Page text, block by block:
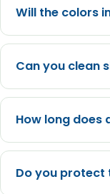
Will the colors
Can you clean
How long does
Do you protect